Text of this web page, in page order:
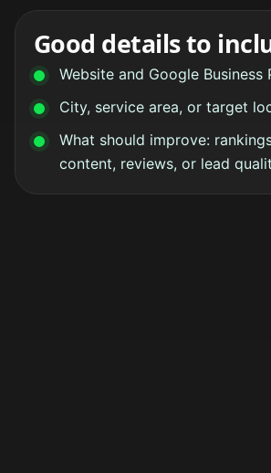
Good details to
Website and Google Business
City, service area, or target
What should improve:
content, reviews, or lead